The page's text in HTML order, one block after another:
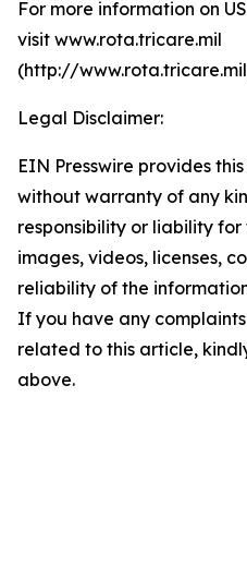
For more information on
visit www.rota.tricare.mil
(http://
Legal Disclaimer:
EIN Presswire provides
without warranty of any
responsibility or liability
images, videos, licenses,
reliability of the
If you have any
related to this article,
above.